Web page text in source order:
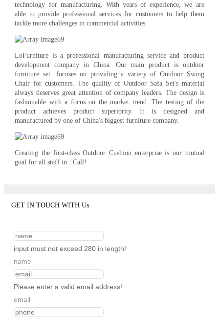
technology for manufacturing. With years of experience, we are
able to provide professional services for customers to help them
tackle more challenges in commercial activities.
LoFurniture is a professional manufacturing service and product
development company in China. Our main product is outdoor
furniture set. focuses on providing a variety of Outdoor Swing
Chair for customers. The quality of Outdoor Safa Set's material
always deserves great attention of company leaders. The design is
fashionable with a focus on the market trend. The testing of the
product achieves product superiority. It is designed and
manufactured by one of China's biggest furniture company.
Creating the first-class Outdoor Cushion enterprise is our mutual
goal for all staff in . Call!
GET IN TOUCH WITH Us
input must not exceed 280 in length!
name
Please enter a valid email address!
email